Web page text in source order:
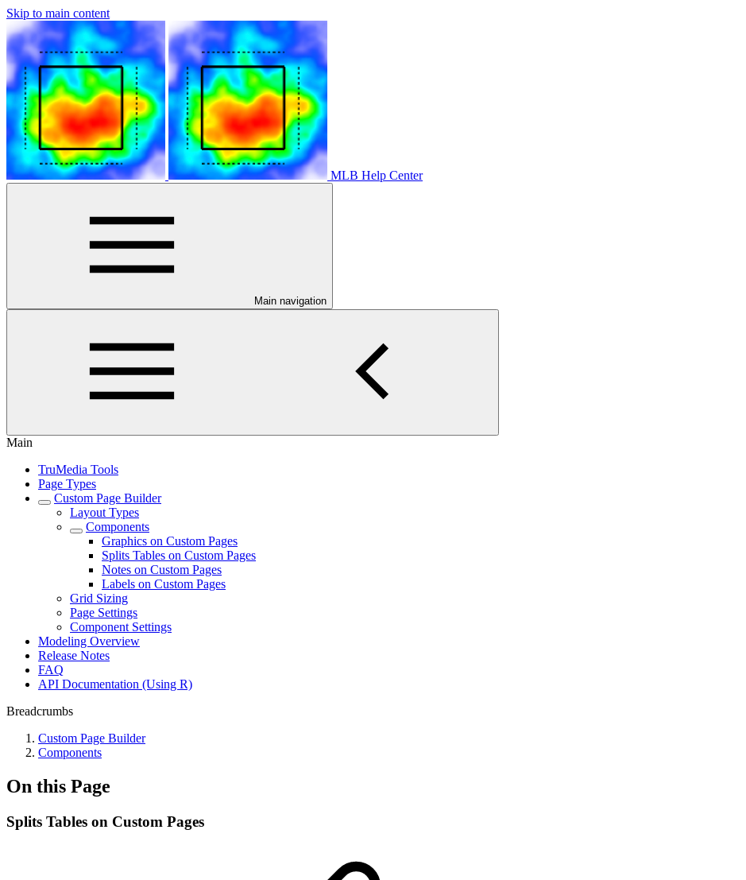
Skip to main content
MLB Help Center
Main navigation
Main
TruMedia Tools
Page Types
Custom Page Builder
Layout Types
Components
Graphics on Custom Pages
Splits Tables on Custom Pages
Notes on Custom Pages
Labels on Custom Pages
Grid Sizing
Page Settings
Component Settings
Modeling Overview
Release Notes
FAQ
API Documentation (Using R)
Breadcrumbs
Custom Page Builder
Components
On this Page
Splits Tables on Custom Pages